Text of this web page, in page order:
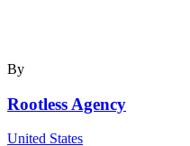
By
Rootless Agency
United States